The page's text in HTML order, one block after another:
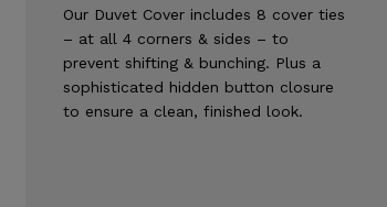
Our Duvet Cover includes 8 cover ties
– at all 4 corners & sides – to
prevent shifting & bunching. Plus a
sophisticated hidden button closure
to ensure a clean, finished look.